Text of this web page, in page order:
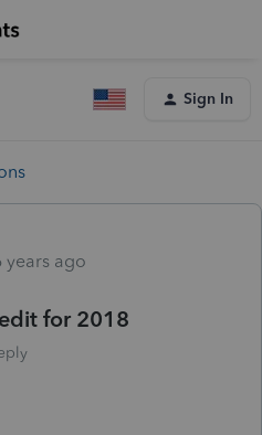
Sign In
years ago
for 2018